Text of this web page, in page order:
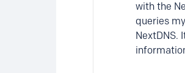
with the
queries